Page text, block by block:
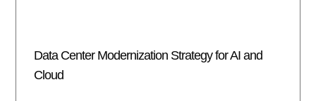
Data Center Modernization Strategy for AI and
Cloud